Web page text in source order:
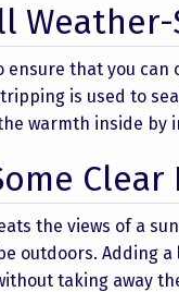
ensure that you
is used to
warmth inside by
the views of a
outdoors. Adding
taking away